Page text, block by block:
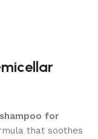
for
that soothes